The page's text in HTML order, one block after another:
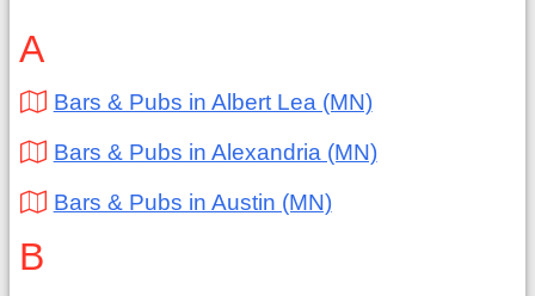
A
Bars & Pubs in Albert Lea (MN)
Bars & Pubs in Alexandria (MN)
Bars & Pubs in Austin (MN)
B